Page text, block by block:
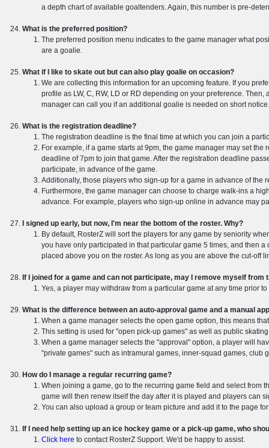
a depth chart of available goaltenders. Again, this number is pre-
What is the preferred position?
The preferred position menu indicates to the game manager what
are a goalie.
What if I like to skate out but can also play goalie on occasion?
We are collecting this information for an upcoming feature. If you
profile as LW, C, RW, LD or RD depending on your preference.
manager can call you if an additional goalie is needed on short notice.
What is the registration deadline?
The registration deadline is the final time at which you can join a
For example, if a game starts at 9pm, the game manager may set
deadline of 7pm to join that game. After the registration deadline
participate, in advance of the game.
Additionally, those players who sign-up for a game in advance of
Furthermore, the game manager can choose to charge walk-ins a
advance. For example, players who sign-up online in advance may
I signed up early, but now, I'm near the bottom of the roster. Why?
By default, RosterZ will sort the players for any game by seniority
you have only participated in that particular game 5 times, and then
placed above you on the roster. As long as you are above the cut-off
If I joined for a game and can not participate, may I remove myself from
Yes, a player may withdraw from a particular game at any time prior
What is the difference between an auto-approval game and a manual
When a game manager selects the open game option, this means
This setting is used for "open pick-up games" as well as public
When a game manager selects the "approval" option, a player will
"private games" such as intramural games, inner-squad games,
How do I manage a regular recurring game?
When joining a game, go to the recurring game field and select from
game will then renew itself the day after it is played and players can
You can also upload a group or team picture and add it to the page
If I need help setting up an ice hockey game or a pick-up game, who
Click here to contact RosterZ Support. We'd be happy to assist.